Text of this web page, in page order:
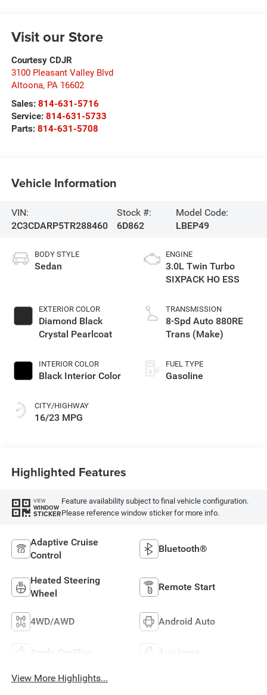
Visit our Store
Courtesy CDJR
3100 Pleasant Valley Blvd
Altoona, PA 16602
Sales: 814-631-5716
Service: 814-631-5733
Parts: 814-631-5708
Vehicle Information
VIN:
2C3CDARP5TR288460
Stock #:
6D862
Model Code:
LBEP49
BODY STYLE
Sedan
EXTERIOR COLOR
Diamond Black
Crystal Pearlcoat
INTERIOR COLOR
Black Interior Color
CITY/HIGHWAY
16/23 MPG
ENGINE
3.0L Twin Turbo
SIXPACK HO ESS
TRANSMISSION
8-Spd Auto 880RE
Trans (Make)
FUEL TYPE
Gasoline
Highlighted Features
VIEW
WINDOW
STICKER
Feature availability subject to final vehicle configuration.
Please reference window sticker for more info.
Adaptive Cruise
Control
Bluetooth®
Heated Steering
Wheel
Remote Start
4WD/AWD Android Auto
Apple CarPlay Aux Input
View More Highlights...